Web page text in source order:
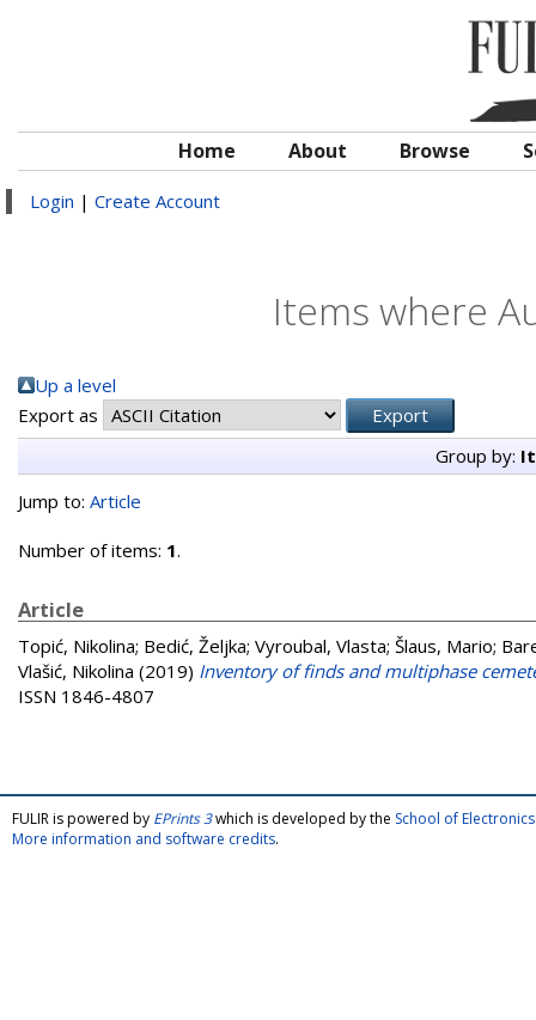
Home About Browse
Login | Create Account
Items where
Up a level
Export as
Group by:
Jump to: Article
Number of items: 1.
Article
Topić, Nikolina; Bedić, Željka; Vyroubal, Vlasta; Šlaus, Mario;
Vlašić, Nikolina (2019) Inventory of finds and multiphase
ISSN 1846-4807
FULIR is powered by EPrints 3which is developed by the School of
More information and software credits.